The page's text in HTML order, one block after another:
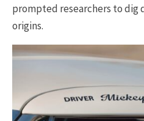
prompted researchers to dig
origins.